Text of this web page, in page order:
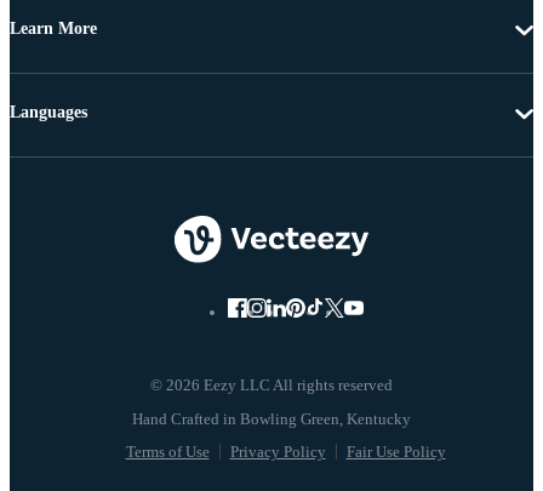
Learn More
© 2026 Eezy LLC All rights reserved
Terms of Use Privacy Policy Fair Use Policy
Languages